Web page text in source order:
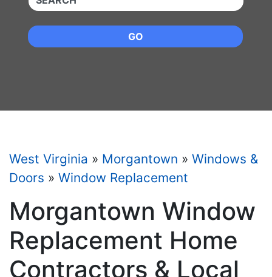
GO
West Virginia » Morgantown » Windows &
Doors » Window Replacement
Morgantown Window
Replacement Home
Contractors & Local